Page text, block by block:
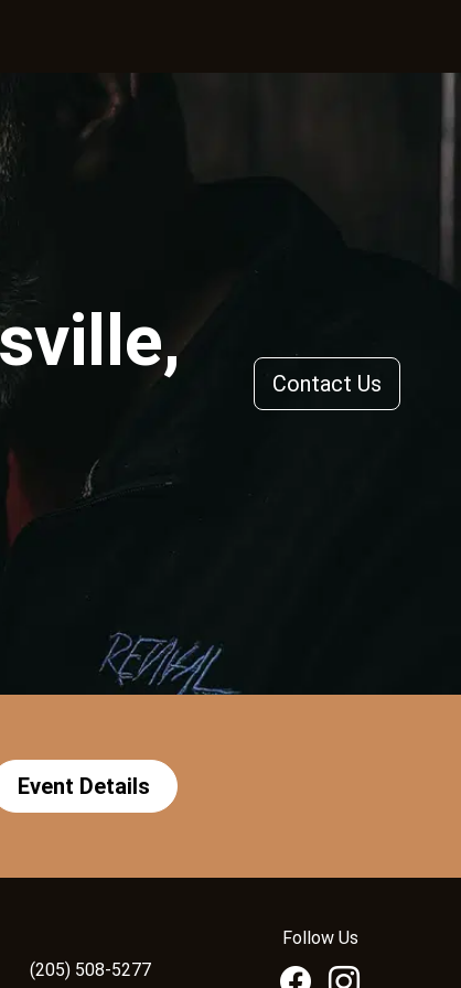
Contact Us
Event Details
(205) 508-5277
Follow Us